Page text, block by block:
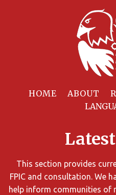
HOME ABOUT
This section provides
FPIC and consultation. We
help inform communities of
Resources
search
results
using